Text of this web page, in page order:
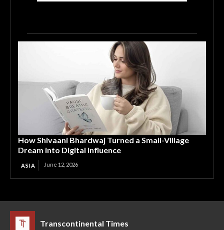
How Shivaani Bhardwaj Turned a Small-Village
Dream into Digital Influence
ASIA June 12, 2026
Transcontinental Times